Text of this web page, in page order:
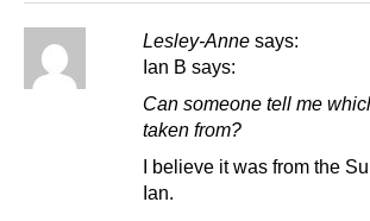
Lesley-Anne says:
Ian B says:
Can someone tell me
taken from?
I believe it was from the
Ian.